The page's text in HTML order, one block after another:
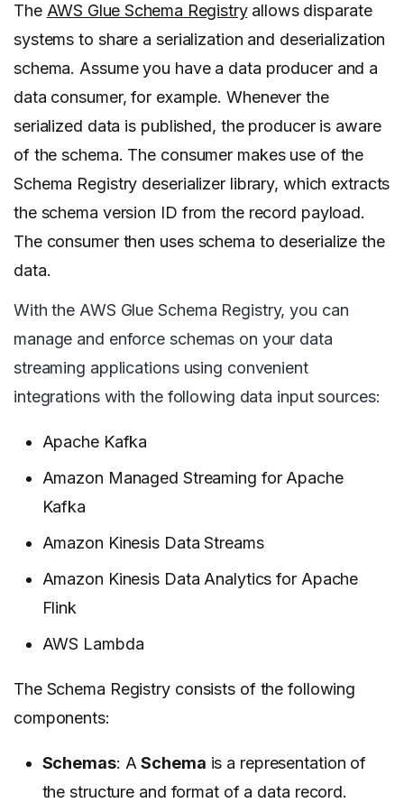
The AWS Glue Schema Registryallows disparate
systems to share a serialization and deserialization
schema. Assume you have a data producer and a
data consumer, for example. Whenever the
serialized data is published, the producer is aware
of the schema. The consumer makes use of the
Schema Registry deserializer library, which extracts
the schema version ID from the record payload.
The consumer then uses schema to deserialize the
data.
With the AWS Glue Schema Registry, you can
manage and enforce schemas on your data
streaming applications using convenient
integrations with the following data input sources:
Apache Kafka
Amazon Managed Streaming for Apache
Kafka
Amazon Kinesis Data Streams
Amazon Kinesis Data Analytics for Apache
Flink
AWS Lambda
The Schema Registry consists of the following
components:
Schemas: ASchema is a representation of
the structure and format of a data record.